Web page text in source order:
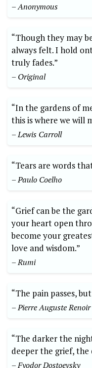
– Anonymous
“Though they may
always felt. I hold
truly fades.”
– Original
“In the gardens of
this is where we will
– Lewis Carroll
“Tears are words
– Paulo Coelho
“Grief can be the
your heart open
become your
love and wisdom.”
– Rumi
“The pain passes,
– Pierre Auguste Renoir
“The darker the
deeper the grief, the
– Fyodor Dostoevsky